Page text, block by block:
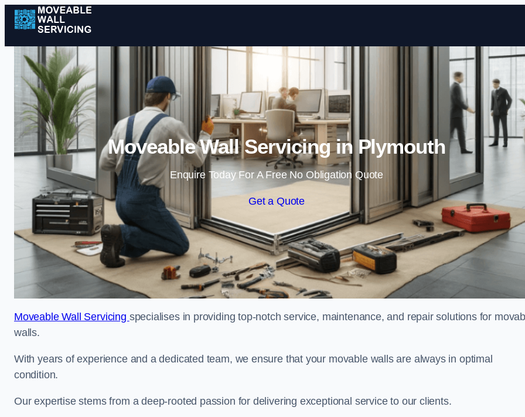
Skip to content
Moveable Wall Servicing in Plymouth
Enquire Today For A Free No Obligation Quote
Get a Quote
Moveable Wall Servicing specialises in providing top-notch service, maintenance, and repair solutions for
walls.
With years of experience and a dedicated team, we ensure that your movable walls are always in optimal
condition.
Our expertise stems from a deep-rooted passion for delivering exceptional service to our clients.